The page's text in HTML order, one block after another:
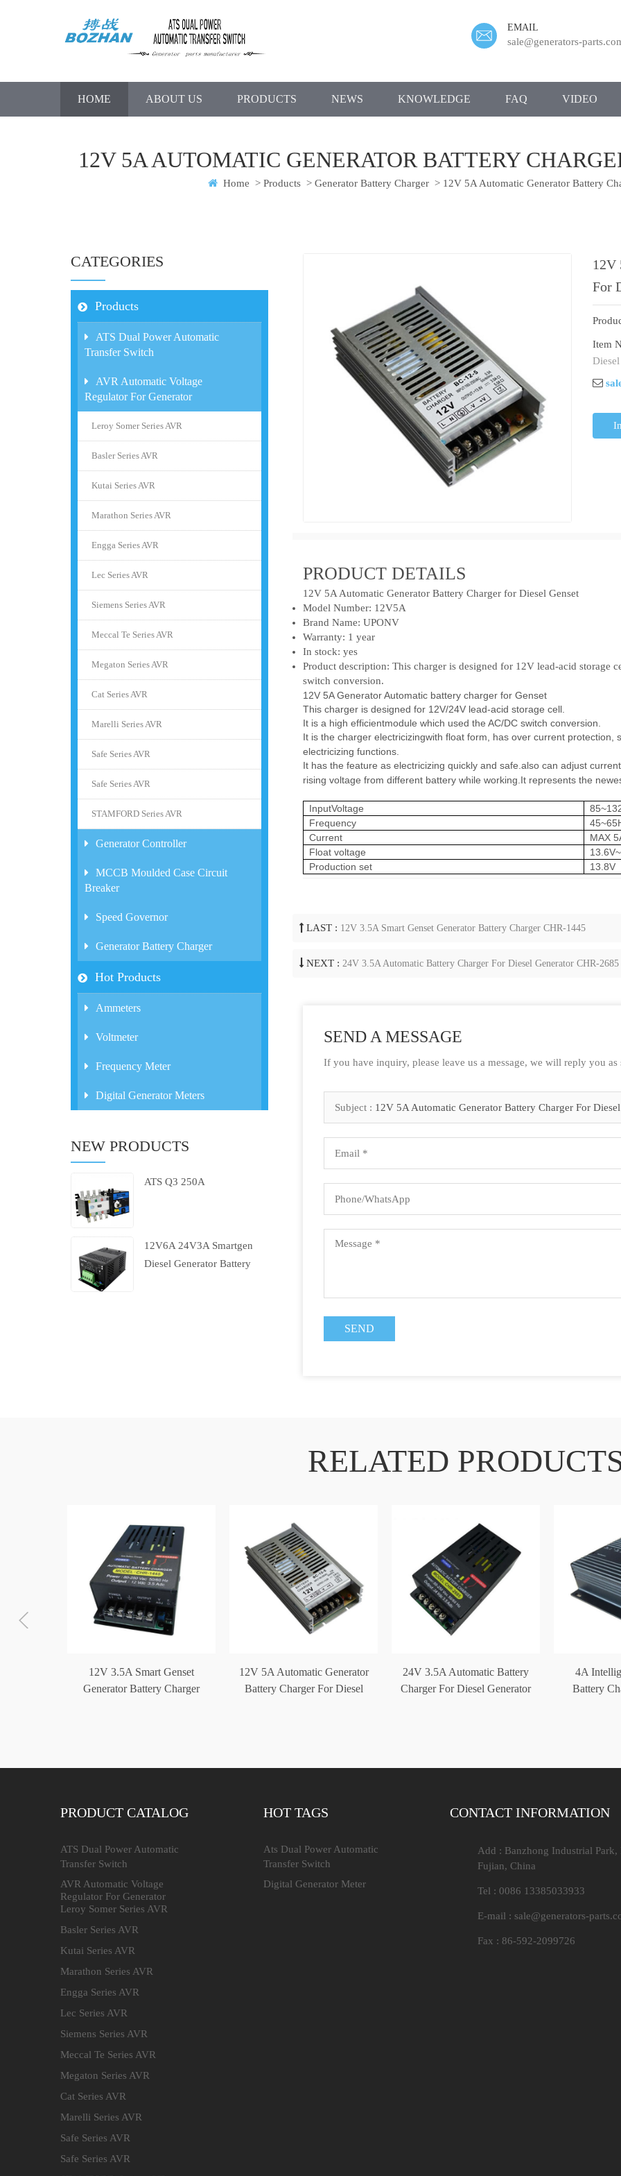
EMAIL
sale@generators-
HOME ABOUT US PRODUCTS NEWS KNOWLEDGE FAQ VIDEO
12V 5A AUTOMATIC GENERATOR BATTERY
Home > Products > Generator Battery Charger > 12V 5A Automatic Generator Battery
CATEGORIES
Products
ATS Dual Power Automatic
Transfer Switch
AVR Automatic Voltage
Regulator For Generator
Leroy Somer Series AVR
Basler Series AVR
Kutai Series AVR
Marathon Series AVR
Engga Series AVR
Lec Series AVR
Siemens Series AVR
Meccal Te Series AVR
Megaton Series AVR
Cat Series AVR
Marelli Series AVR
Safe Series AVR
Safe Series AVR
STAMFORD Series AVR
Generator Controller
MCCB Moulded Case Circuit
Breaker
Speed Governor
Generator Battery Charger
Hot Products
Ammeters
Voltmeter
Frequency Meter
Digital Generator Meters
NEW PRODUCTS
ATS Q3 250A
12V6A 24V3A Smartgen
Diesel Generator Battery
12V
For
Item
Diesel
PRODUCT DETAILS
12V 5A Automatic Generator Battery Charger for Diesel Genset
Model Number: 12V5A
Brand Name: UPONV
Warranty: 1 year
In stock: yes
Product description: This charger is designed for 12V lead-acid storage
switch conversion.
12V 5A Generator Automatic battery charger for Genset
This charger is designed for 12V/24V lead-acid storage cell.
It is a high efficientmodule which used the AC/DC switch conversion.
It is the charger electricizingwith float form, has over current protection,
electricizing functions.
It has the feature as electricizing quickly and safe.also can adjust current
rising voltage from different battery while working.It represents the
InputVoltage
Frequency
Current
MAX
Float voltage
Production set
13.8V
LAST : 12V 3.5A Smart Genset Generator Battery Charger CHR-1445
NEXT : 24V 3.5A Automatic Battery Charger For Diesel Generator CHR-2685
SEND A MESSAGE
If you have inquiry, please leave us a message, we will reply you as
Subject : 12V 5A Automatic Generator Battery Charger For
RELATED
12V 3.5A Smart Genset
Generator Battery Charger
12V 5A Automatic Generator
Battery Charger For Diesel
24V 3.5A Automatic Battery
Charger For Diesel Generator
4A
Battery
PRODUCT CATALOG
ATS Dual Power Automatic
Transfer Switch
AVR Automatic Voltage
Regulator For Generator
Leroy Somer Series AVR
Basler Series AVR
Kutai Series AVR
Marathon Series AVR
Engga Series AVR
Lec Series AVR
Siemens Series AVR
Meccal Te Series AVR
Megaton Series AVR
Cat Series AVR
Marelli Series AVR
Safe Series AVR
Safe Series AVR
HOT TAGS
Ats Dual Power Automatic
Transfer Switch
Digital Generator Meter
CONTACT INFORMATION
Add : Banzhong Industrial Park,
Fujian, China
Tel : 0086 13385033933
E-mail : sale@generators-
Fax : 86-592-2099726